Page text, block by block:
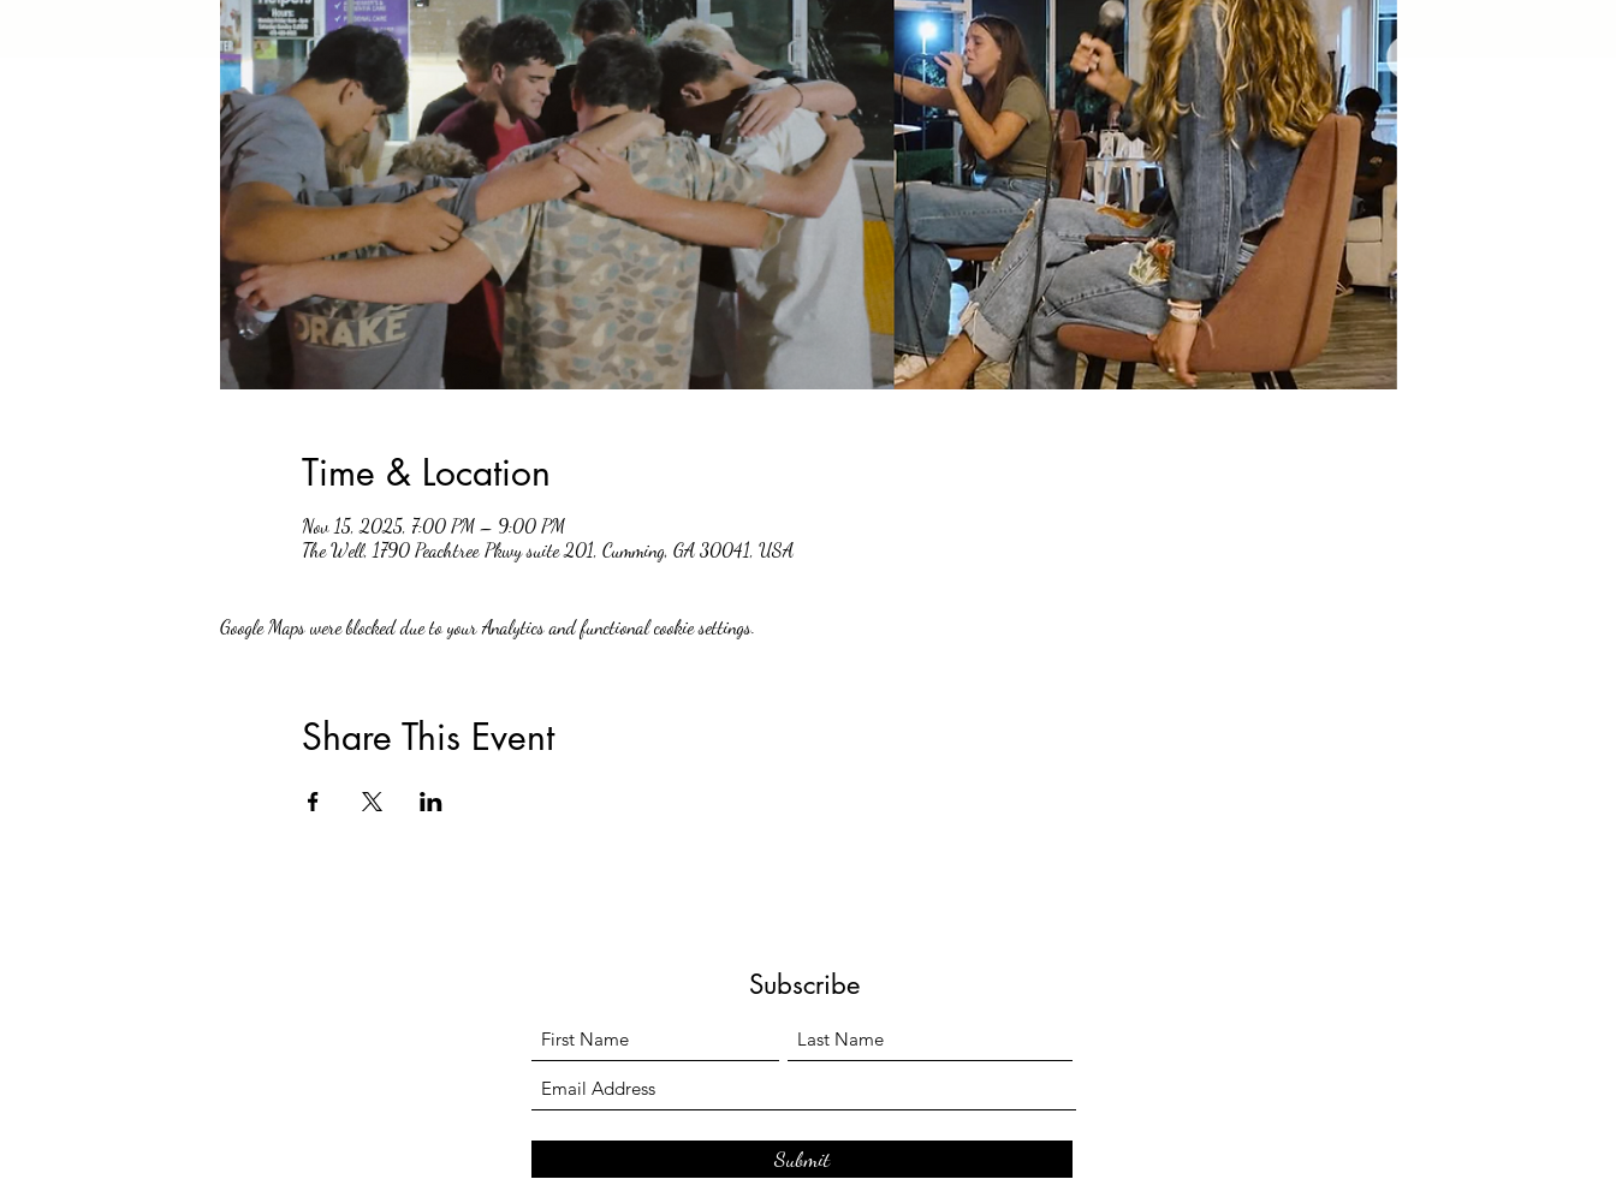
Time & Location
Nov 15, 2025, 7:00 PM – 9:00 PM
The Well, 1790 Peachtree Pkwy suite 201, Cumming, GA 30041, USA
Google Maps were blocked due to your Analytics and functional cookie settings.
Share This Event
Subscribe
Submit